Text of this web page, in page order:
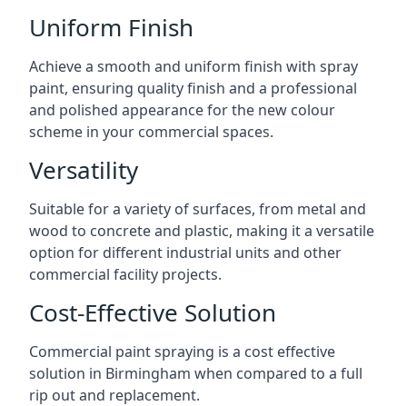
Uniform Finish
Achieve a smooth and uniform finish with spray
paint, ensuring quality finish and a professional
and polished appearance for the new colour
scheme in your commercial spaces.
Versatility
Suitable for a variety of surfaces, from metal and
wood to concrete and plastic, making it a versatile
option for different industrial units and other
commercial facility projects.
Cost-Effective Solution
Commercial paint spraying is a cost effective
solution in Birmingham when compared to a full
rip out and replacement.